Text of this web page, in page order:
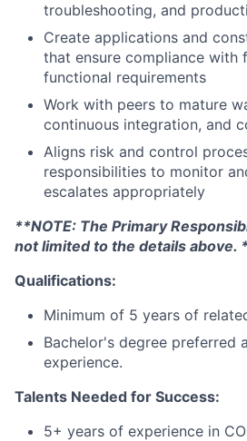
troubleshooting, and
Create applications and
that ensure compliance with
functional requirements
Work with peers to mature
continuous integration, and
Aligns risk and control
responsibilities to monitor
escalates appropriately
**NOTE: The Primary
not limited to the details above.
Qualifications:
Minimum of 5 years of
Bachelor's degree preferred
experience.
Talents Needed for Success:
5+ years of experience in